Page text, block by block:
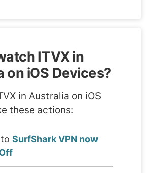
ITVX in
on iOS Devices?
in Australia on iOS
these actions:
SurfShark VPN now